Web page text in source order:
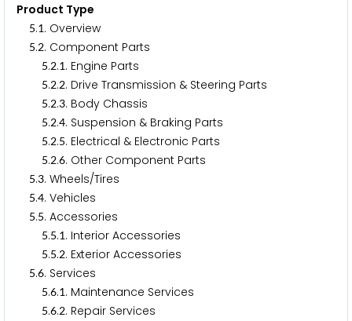
Product Type
5.1. Overview
5.2. Component Parts
5.2.1. Engine Parts
5.2.2. Drive Transmission & Steering Parts
5.2.3. Body Chassis
5.2.4. Suspension & Braking Parts
5.2.5. Electrical & Electronic Parts
5.2.6. Other Component Parts
5.3. Wheels/Tires
5.4. Vehicles
5.5. Accessories
5.5.1. Interior Accessories
5.5.2. Exterior Accessories
5.6. Services
5.6.1. Maintenance Services
5.6.2. Repair Services